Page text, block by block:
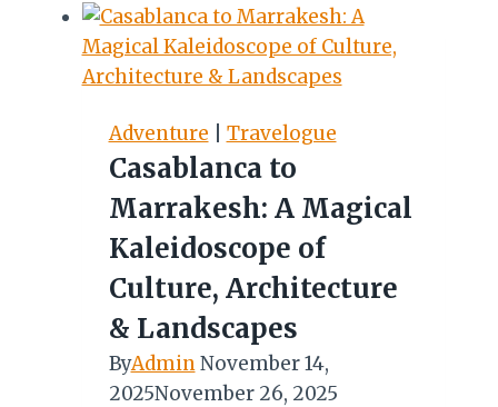
AMAGUGU
INTERNATIONAL
HERITAGE
CENTRE
Adventure Travelogue
Casablanca to
Marrakesh: A Magical
Kaleidoscope of
Culture, Architecture
& Landscapes
ByAdmin November 14,
2025November 26, 2025